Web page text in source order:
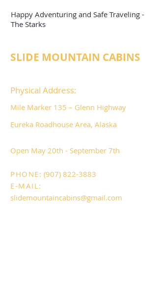
Happy Adventuring and Safe Traveling -
The Starks
SLIDE MOUNTAIN CABINS
Physical Address:
Mile Marker 135 – Glenn Highway
Eureka Roadhouse Area, Alaska
​Open May 20th - September 7th
PHONE: (907) 822-3883
E-MAIL:
slidemountaincabins@gmail.com